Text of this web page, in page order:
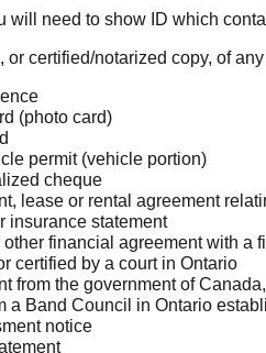
will need to show ID which
or certified/notarized copy, of
(photo card)
permit (vehicle portion)
cheque
lease or rental agreement
insurance statement
other financial agreement with a
certified by a court in Ontario
from the government of
a Band Council in Ontario
notice